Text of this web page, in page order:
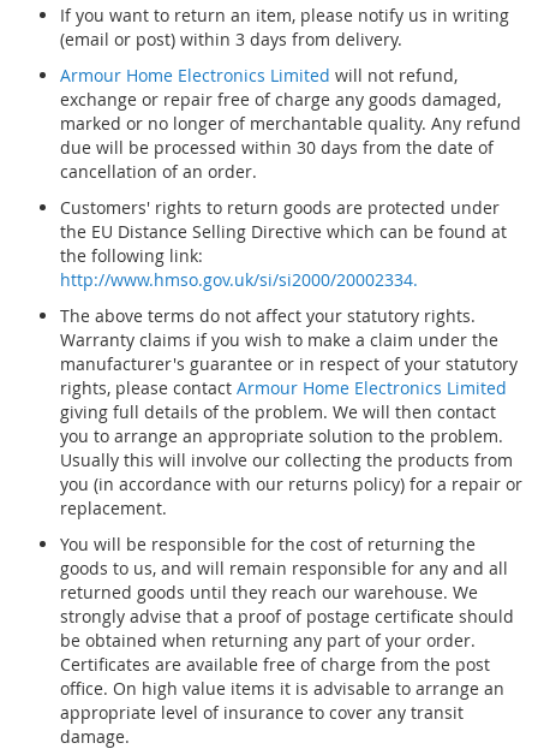
If you want to return an item, please notify us in writing
(email or post) within 3 days from delivery.
Armour Home Electronics Limited will not refund,
exchange or repair free of charge any goods damaged,
marked or no longer of merchantable quality. Any refund
due will be processed within 30 days from the date of
cancellation of an order.
Customers' rights to return goods are protected under
the EU Distance Selling Directive which can be found at
the following link:
http://www.hmso.gov.uk/si/si2000/20002334.
The above terms do not affect your statutory rights.
Warranty claims if you wish to make a claim under the
manufacturer's guarantee or in respect of your statutory
rights, please contact Armour Home Electronics Limited
giving full details of the problem. We will then contact
you to arrange an appropriate solution to the problem.
Usually this will involve our collecting the products from
you (in accordance with our returns policy) for a repair or
replacement.
You will be responsible for the cost of returning the
goods to us, and will remain responsible for any and all
returned goods until they reach our warehouse. We
strongly advise that a proof of postage certificate should
be obtained when returning any part of your order.
Certificates are available free of charge from the post
office. On high value items it is advisable to arrange an
appropriate level of insurance to cover any transit
damage.